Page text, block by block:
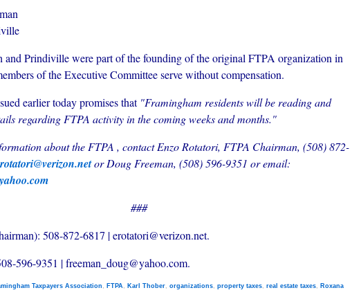
and Prindiville were part of the founding of the original FTPA organization in
of the Executive Committee serve without compensation.
earlier today promises that "Framingham residents will be reading and
regarding FTPA activity in the coming weeks and months."
about the FTPA , contact Enzo Rotatori, FTPA Chairman, (508) 872-
or Doug Freeman, (508) 596-9351 or email:
###
508-872-6817 | erotatori@verizon.net.
596-9351 | freeman_doug@yahoo.com.
Taxpayers Association , FTPA, Karl Thober, organizations, property taxes, real estate taxes, Roxana